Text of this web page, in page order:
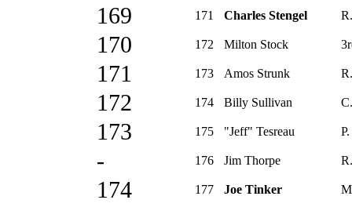
169 171 Charles Stengel
170 172 Milton Stock
171 173 Amos Strunk
172 174 Billy Sullivan C.
173 175 "Jeff" Tesreau P.
- 176 Jim Thorpe
174 177 Joe Tinker